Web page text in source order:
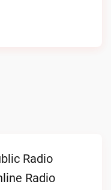
Radio
Radio